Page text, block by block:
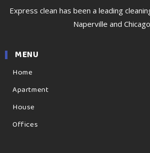
Express clean has been a leading
Naperville and Chicago
MENU
Home
Apartment
House
Offices